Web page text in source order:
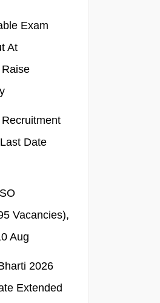
Exam
At
Date
Vacancies),
Aug
2026
Extended